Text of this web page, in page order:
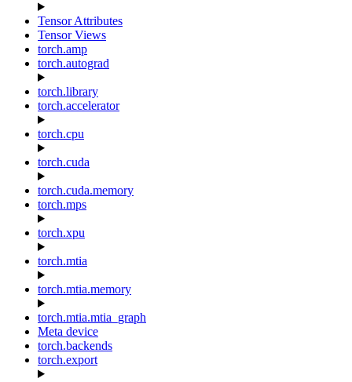
Tensor Attributes
Tensor Views
torch.amp
torch.autograd
torch.library
torch.accelerator
torch.cpu
torch.cuda
torch.cuda.memory
torch.mps
torch.xpu
torch.mtia
torch.mtia.memory
torch.mtia.mtia_graph
Meta device
torch.backends
torch.export